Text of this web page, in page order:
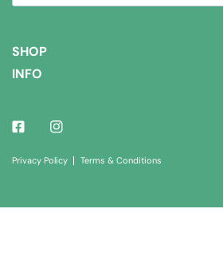
SHOP
INFO
FacebookInstagram
Privacy Policy Terms & Conditions